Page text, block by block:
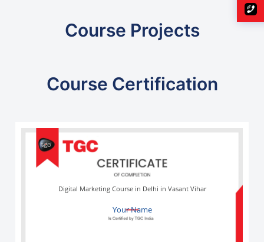
Course Projects
Course Certification
Your Name
Digital Marketing Course in Delhi in Vasant Vihar